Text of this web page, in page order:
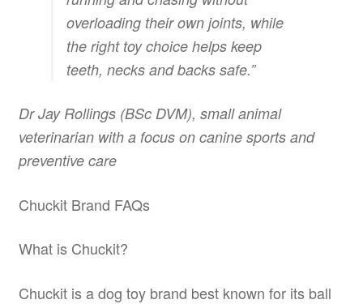
overloading their own joints, while
the right toy choice helps keep
teeth, necks and backs safe.”
Dr Jay Rollings (BSc DVM), small animal
veterinarian with a focus on canine sports and
preventive care
Chuckit Brand FAQs
What is Chuckit?
Chuckit is a dog toy brand best known for its ball